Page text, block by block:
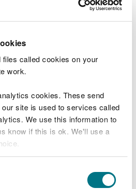
called cookies on your
work.
cookies. These send
site is used to services called
We use this information to
know if this is ok. We'll use a
and emissions (to air,
the fire and the emergency
and the environment, and
maps
a site plan(s) drawn to scale
access points, fire
utilities)
of gas cylinders, chemicals,
materials, oil and fuel